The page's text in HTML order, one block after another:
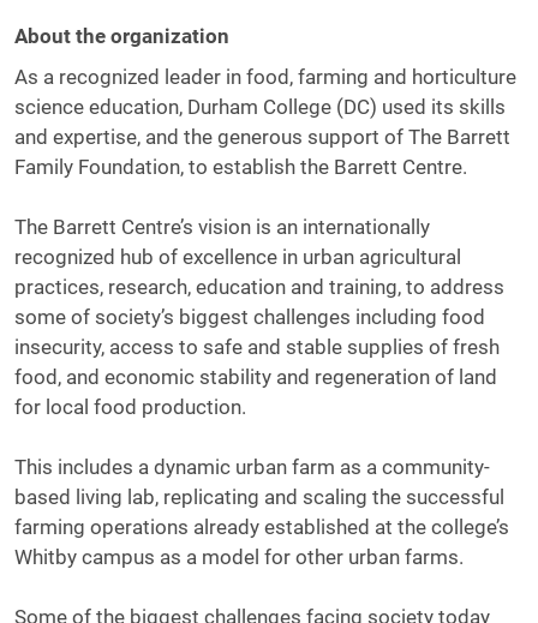
About the organization
As a recognized leader in food, farming and horticulture
science education, Durham College (DC) used its skills
and expertise, and the generous support of The Barrett
Family Foundation, to establish the Barrett Centre.
The Barrett Centre’s vision is an internationally
recognized hub of excellence in urban agricultural
practices, research, education and training, to address
some of society’s biggest challenges including food
insecurity, access to safe and stable supplies of fresh
food, and economic stability and regeneration of land
for local food production.
This includes a dynamic urban farm as a community-
based living lab, replicating and scaling the successful
farming operations already established at the college’s
Whitby campus as a model for other urban farms.
Some of the biggest challenges facing society today